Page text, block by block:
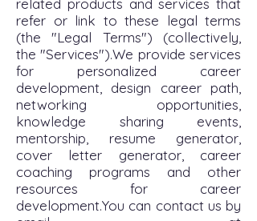
related products and services that
refer or link to these legal terms
(the "Legal Terms") (collectively,
the "Services").We provide services
for personalized career
development, design career path,
networking opportunities,
knowledge sharing events,
mentorship, resume generator,
cover letter generator, career
coaching programs and other
resources for career
development.You can contact us by